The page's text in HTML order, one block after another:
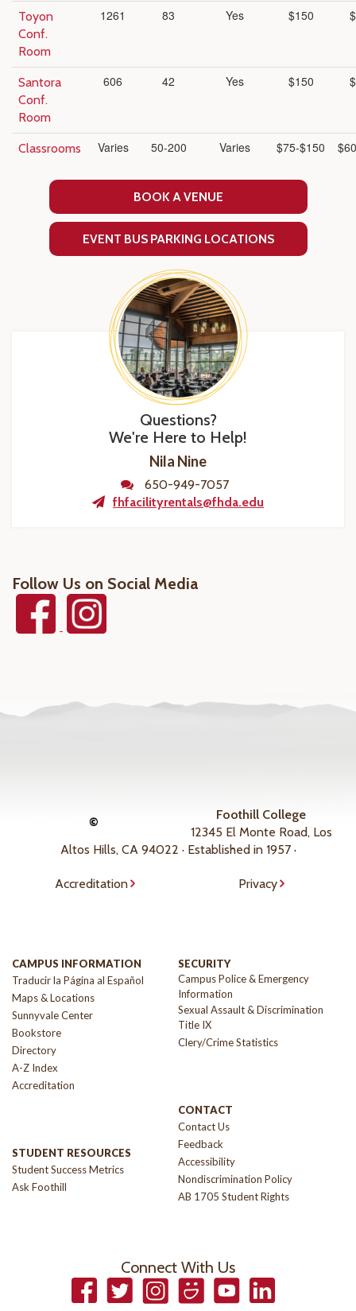
Toyon
Conf.
Room
1261 83 Yes $150
Santora
Conf.
Room
606 42 Yes $150
Classrooms Varies 50-200 Varies $75-$150
BOOK A VENUE
EVENT BUS PARKING LOCATIONS
Questions?
We're Here to Help!
Nila Nine
650-949-7057
fhfacilityrentals@fhda.edu
Follow Us on Social Media
©
Foothill College
12345 El Monte Road, Los
Altos Hills, CA 94022 · Established in 1957 ·
Accreditation Privacy
CAMPUS INFORMATION
Traducir la Página al Español
Maps & Locations
Sunnyvale Center
Bookstore
Directory
A-Z Index
Accreditation
STUDENT RESOURCES
Student Success Metrics
Ask Foothill
SECURITY
Campus Police & Emergency
Information
Sexual Assault & Discrimination
Title IX
Clery/Crime Statistics
CONTACT
Contact Us
Feedback
Accessibility
Nondiscrimination Policy
AB 1705 Student Rights
Connect With Us
FacebookTwitter InstagramSmugmugYouTubeLinkedIn